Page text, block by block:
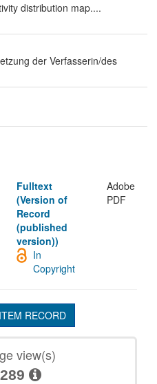
distribution map....
der Verfasserin/des
Fulltext
(Version of
Record
(published
version))
Adobe
PDF
In
Copyright
RECORD
view(s)
289